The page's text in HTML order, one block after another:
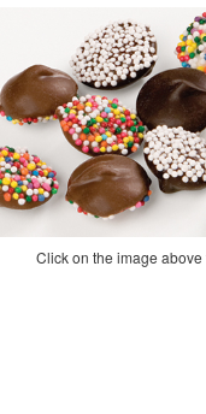
Click on the image